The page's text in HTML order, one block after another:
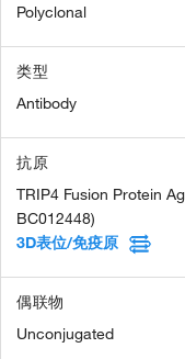
Polyclonal
类型
Antibody
抗原
TRIP4 Fusion Protein
BC012448)
3D表位/免疫原
偶联物
Unconjugated